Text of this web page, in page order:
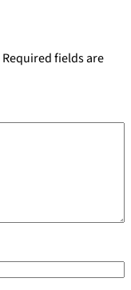
Required fields are